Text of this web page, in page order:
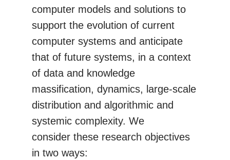
computer models and solutions to
support the evolution of current
computer systems and anticipate
that of future systems, in a context
of data and knowledge
massification, dynamics, large-scale
distribution and algorithmic and
systemic complexity. We
consider these research objectives
in two ways: